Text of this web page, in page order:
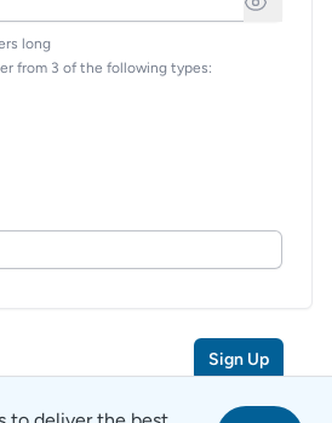
long
from 3 of the following types:
Sign Up